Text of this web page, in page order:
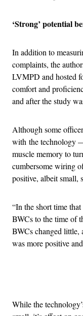
‘Strong’ potential
In addition to
complaints, the
LVMPD and hosted
comfort and
and after the study
Although some
with the technology
muscle memory to
cumbersome wiring
positive, albeit small,
“In the short time
BWCs to the time of
BWCs changed
was more positive
While the